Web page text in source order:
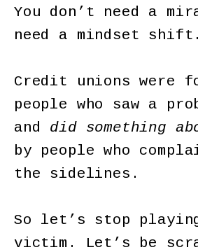
You don’t need a
need a mindset shift.
Credit unions were
people who saw a
and
did something
by people who
the sidelines.
So let’s stop
victim. Let’s be